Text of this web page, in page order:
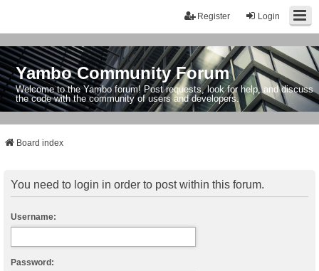
Login
Register
Yambo Community Forum
Welcome to the Yambo forum! Post requests, look for help, and discuss
the code with the community of users and developers.
Board index
You need to login in order to post within this forum.
Username:
Password: